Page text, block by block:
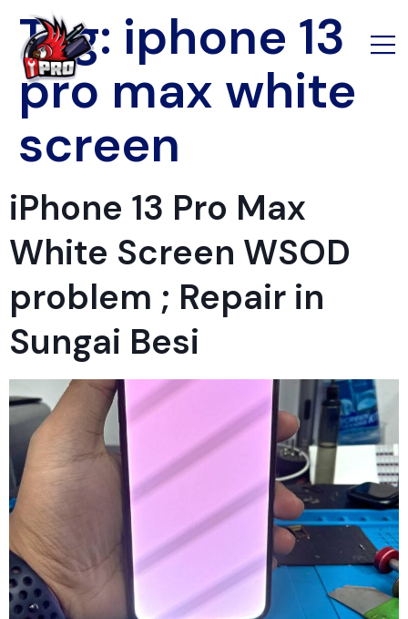
Tag: iphone 13
pro max white
screen
iPhone 13 Pro Max
White Screen WSOD
problem ; Repair in
Sungai Besi